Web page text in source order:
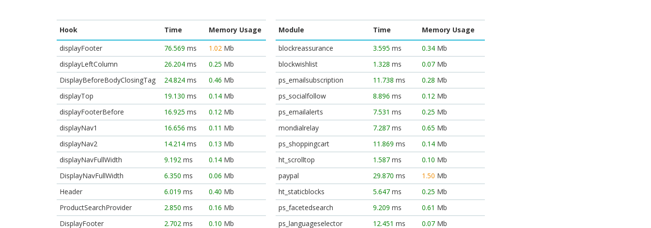
Hook Time
Memory Usage
displayFooter
76.569 ms 1.02 Mb
displayLeftColumn
26.204 ms 0.25 Mb
DisplayBeforeBodyClosingTag
24.824 ms 0.46 Mb
displayTop
19.130 ms 0.14 Mb
displayFooterBefore
16.925 ms 0.12 Mb
displayNav1
16.656 ms 0.11 Mb
displayNav2
14.214 ms 0.13 Mb
displayNavFullWidth
9.192 ms 0.14 Mb
DisplayNavFullWidth
6.350 ms 0.06 Mb
Header
6.019 ms 0.40 Mb
ProductSearchProvider
2.850 ms 0.16 Mb
DisplayFooter
2.702 ms 0.10 Mb
Module Time
Memory Usage
blockreassurance
3.595 ms 0.34 Mb
blockwishlist
1.328 ms 0.07 Mb
ps_emailsubscription
11.738 ms 0.28 Mb
ps_socialfollow
8.896 ms 0.12 Mb
ps_emailalerts
7.531 ms 0.25 Mb
mondialrelay
7.287 ms 0.65 Mb
ps_shoppingcart
11.869 ms 0.14 Mb
ht_scrolltop
1.587 ms 0.10 Mb
paypal
29.870 ms 1.50 Mb
ht_staticblocks
5.647 ms 0.25 Mb
ps_facetedsearch
9.209 ms 0.61 Mb
ps_languageselector
12.451 ms 0.07 Mb